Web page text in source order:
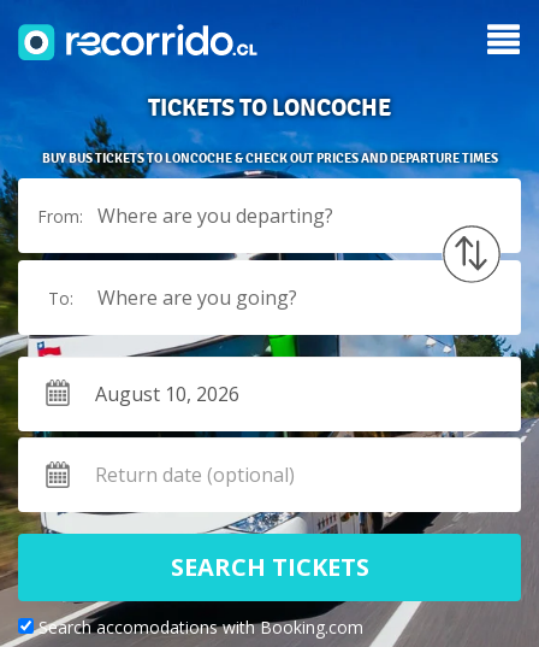
TICKETS TO LONCOCHE
BUY BUS TICKETS TO LONCOCHE & CHECK OUT PRICES AND DEPARTURE TIMES
From: Where are you departing?
To: Where are you going?
SEARCH TICKETS
Search accomodations with Booking.com